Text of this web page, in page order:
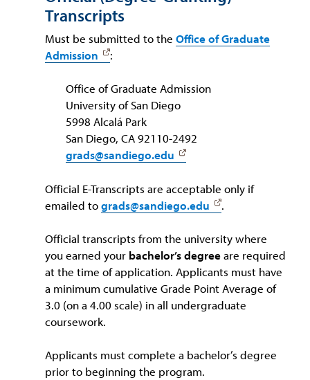
Transcripts
Must be submitted to the Office of Graduate
Admission
:
Office of Graduate Admission
University of San Diego
5998 Alcalá Park
San Diego, CA 92110-2492
grads@sandiego.edu
Official E-Transcripts are acceptable only if
emailed tograds@sandiego.edu .
Official transcripts from the university where
you earned your bachelor’s degreeare required
at the time of application. Applicants must have
a minimum cumulative Grade Point Average of
3.0 (on a 4.00 scale) in all undergraduate
coursework.
Applicants must complete a bachelor’s degree
prior to beginning the program.